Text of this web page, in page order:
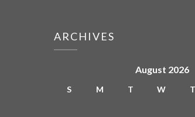
ARCHIVES
August 2026
S M T W T